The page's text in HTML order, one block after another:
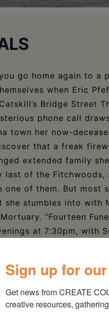
go home again to a
when Eric
Bridge Street
phone call
town her now-
that a freak
extended family
of the Fitchwoods,
one of them. But most
stumbles into with
“Fourteen
at 7:30pm, with
at 44 West Bridge
visit bridgest.org/
Sign up for
Get news from CREATE
creative resources,